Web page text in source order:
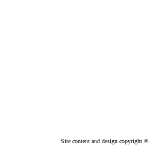
Site content and design copyright